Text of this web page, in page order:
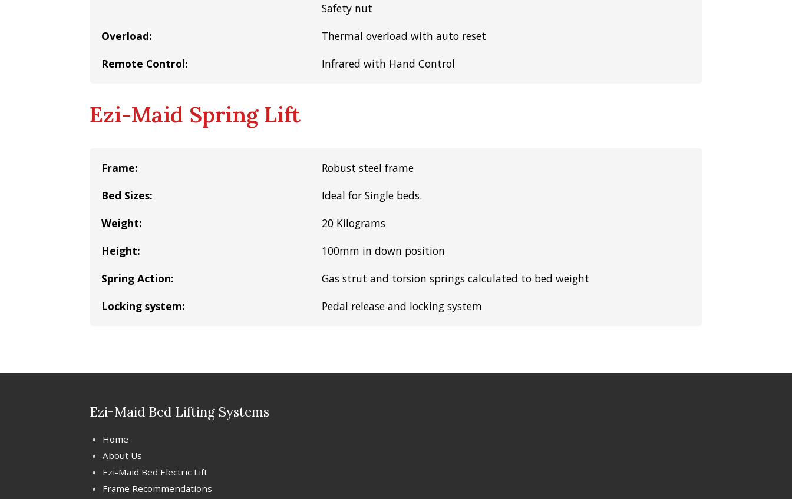
Safety nut
Overload:
Thermal overload with auto reset
Remote Control:
Infrared with Hand Control
Ezi-Maid Spring Lift
Frame:
Robust steel frame
Bed Sizes:
Ideal for Single beds.
Weight:
20 Kilograms
Height:
100mm in down position
Spring Action:
Gas strut and torsion springs calculated to bed weight
Locking system:
Pedal release and locking system
Ezi-Maid Bed Lifting Systems
Home
About Us
Ezi-Maid Bed Electric Lift
Frame Recommendations